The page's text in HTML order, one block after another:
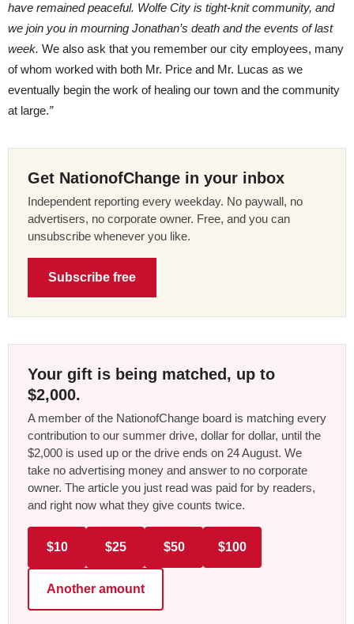
have remained peaceful. Wolfe City is tight-knit community, and
we join you in mourning Jonathan’s death and the events of last
week. We also ask that you remember our city employees, many
of whom worked with both Mr. Price and Mr. Lucas as we
eventually begin the work of healing our town and the community
at large.”
Get NationofChange in your inbox
Independent reporting every weekday. No paywall, no
advertisers, no corporate owner. Free, and you can
unsubscribe whenever you like.
Subscribe free
Your gift is being matched, up to
$2,000.
A member of the NationofChange board is matching every
contribution to our summer drive, dollar for dollar, until the
$2,000 is used up or the drive ends on 24 August. We
take no advertising money and answer to no corporate
owner. The article you just read was paid for by readers,
and right now what they give counts twice.
$10 $25 $50 $100
Another amount